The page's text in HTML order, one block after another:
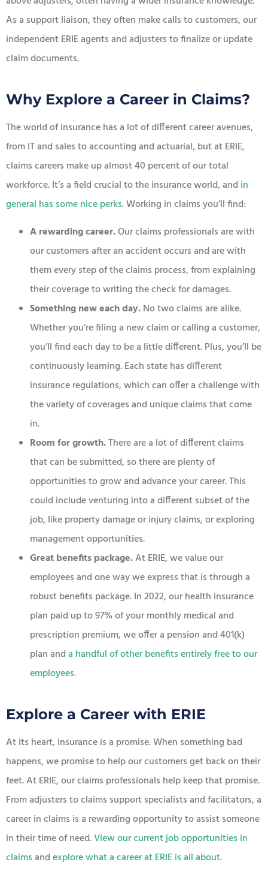
As a support liaison, they often make calls to customers, our
independent ERIE agents and adjusters to finalize or update
claim documents.
Why Explore a Career in Claims?
The world of insurance has a lot of different career avenues,
from IT and sales to accounting and actuarial, but at ERIE,
claims careers make up almost 40 percent of our total
workforce. It’s a field crucial to the insurance world, and in
general has some nice perks. Working in claims you’ll find:
A rewarding career.Our claims professionals are with
our customers after an accident occurs and are with
them every step of the claims process, from explaining
their coverage to writing the check for damages.
Something new each day.No two claims are alike.
Whether you’re filing a new claim or calling a customer,
you’ll find each day to be a little different. Plus, you’ll be
continuously learning. Each state has different
insurance regulations, which can offer a challenge with
the variety of coverages and unique claims that come
in.
Room for growth.There are a lot of different claims
that can be submitted, so there are plenty of
opportunities to grow and advance your career. This
could include venturing into a different subset of the
job, like property damage or injury claims, or exploring
management opportunities.
Great benefits package.At ERIE, we value our
employees and one way we express that is through a
robust benefits package. In 2022, our health insurance
plan paid up to 97% of your monthly medical and
prescription premium, we offer a pension and 401(k)
plan anda handful of other benefits entirely free to our
employees.
Explore a Career with ERIE
At its heart, insurance is a promise. When something bad
happens, we promise to help our customers get back on their
feet. At ERIE, our claims professionals help keep that promise.
From adjusters to claims support specialists and facilitators, a
career in claims is a rewarding opportunity to assist someone
in their time of need.View our current job opportunities in
claimsandexplore what a career at ERIE is all about.